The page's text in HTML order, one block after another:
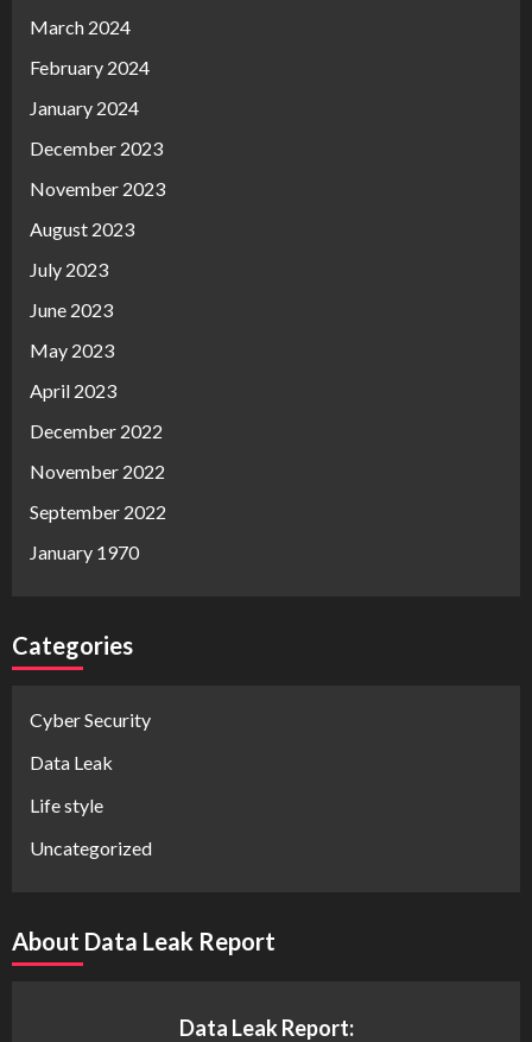
March 2024
February 2024
January 2024
December 2023
November 2023
August 2023
July 2023
June 2023
May 2023
April 2023
December 2022
November 2022
September 2022
January 1970
Categories
Cyber Security
Data Leak
Life style
Uncategorized
About Data Leak Report
Data Leak Report: